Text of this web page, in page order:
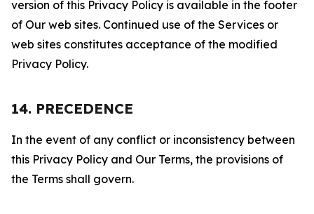
version of this Privacy Policy is available in the footer
of Our web sites. Continued use of the Services or
web sites constitutes acceptance of the modified
Privacy Policy.
14. PRECEDENCE
In the event of any conflict or inconsistency between
this Privacy Policy and Our Terms, the provisions of
the Terms shall govern.